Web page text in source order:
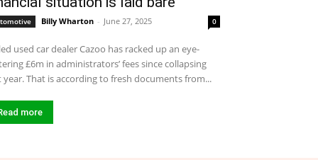
Billy Wharton - June 27, 2025 0
used car dealer Cazoo has racked up an eye-
£6m in administrators’ fees since collapsing
year. That is according to fresh documents from...
more